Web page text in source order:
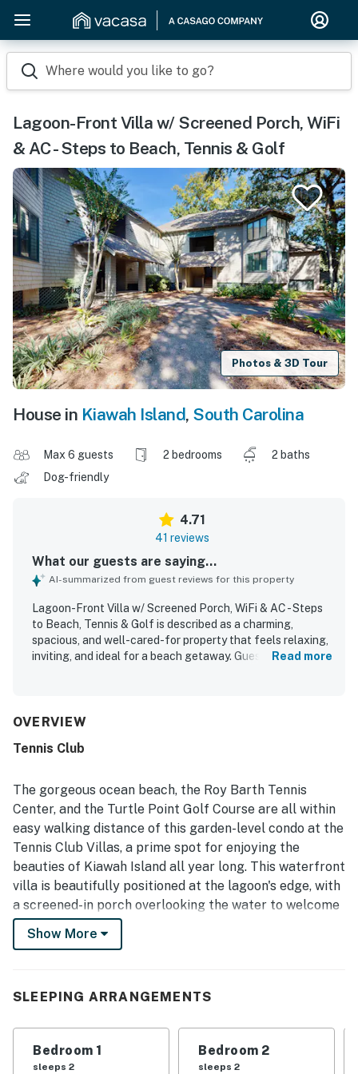
Where would you like to go?
Lagoon-Front Villa w/ Screened Porch, WiFi
& AC - Steps to Beach, Tennis & Golf
Photos & 3D Tour
House in Kiawah Island, South Carolina
Max 6 guests 2 bedrooms
2 baths
Dog-friendly
4.71
41 reviews
What our guests are saying...
AI-summarized from guest reviews for this property
Lagoon-Front Villa w/ Screened Porch, WiFi & AC - Steps
to Beach, Tennis & Golf is described as a charming,
spacious, and well-cared-for property that feels relaxing,
inviting, and ideal for a beach getaway. Guests
noted as very clean, spotless, and well equipped, with a
cooking and everyday convenience. Its location was
beach and close access to tennis, golf, trails, parks, shops,
and other island destinations. Guests also enjoyed the
beautiful lagoon and pond views, along with the serene
setting for watching local wildlife from the porch. The
property was repeatedly valued for its thoughtful
amenities, updated feel, and pet-friendly appeal.
Read more
OVERVIEW
Tennis Club
The gorgeous ocean beach, the Roy Barth Tennis
Center, and the Turtle Point Golf Course are all within
easy walking distance of this garden-level condo at the
Tennis Club Villas, a prime spot for enjoying the
beauties of Kiawah Island all year long. This waterfront
villa is beautifully positioned at the lagoon's edge, with
a screened-in porch overlooking the water to welcome
you home from your daily excursions.
tile floors, and large windows and sliding glass doors
open kitchen with stainless steel appliances (including
a refrigerator with an ice/water dispenser, a
Show More
SLEEPING ARRANGEMENTS
Bedroom 1
sleeps 2
Bedroom 2
sleeps 2